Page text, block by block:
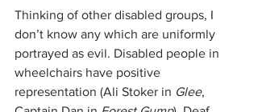
Thinking of other disabled groups, I
don’t know any which are uniformly
portrayed as evil. Disabled people in
wheelchairs have positive
representation (Ali Stoker in Glee,